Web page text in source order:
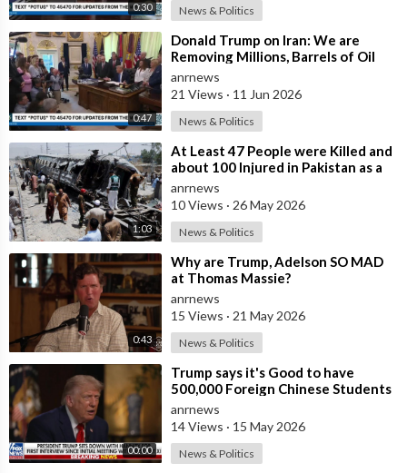
0:30 News & Politics
0:47
⁣Donald Trump on Iran: We are
Removing Millions, Barrels of Oil
anrnews
21 Views · 11 Jun 2026
News & Politics
1:03
⁣At Least 47 People were Killed and
about 100 Injured in Pakistan as a
Result of a Terrorist Attack o
anrnews
10 Views · 26 May 2026
News & Politics
0:43
⁣Why are Trump, Adelson SO MAD
at Thomas Massie?
anrnews
15 Views · 21 May 2026
News & Politics
00:00
⁣Trump says it's Good to have
500,000 Foreign Chinese Students
in the U.S. and for China to Purc
anrnews
14 Views · 15 May 2026
News & Politics